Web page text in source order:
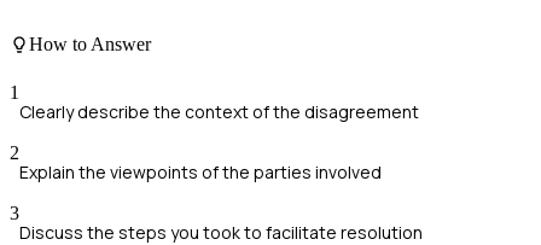
How to Answer
1
Clearly describe the context of the disagreement
2
Explain the viewpoints of the parties involved
3
Discuss the steps you took to facilitate resolution